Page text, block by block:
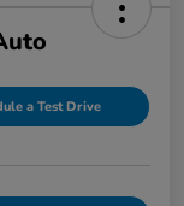
a Test Drive